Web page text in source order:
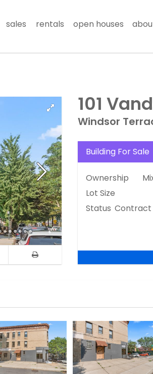
sales rentals open houses
101
Windsor
Building For Sale
Ownership
Lot Size
Status Contract